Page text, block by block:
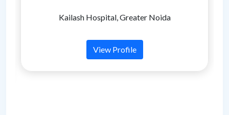
Kailash Hospital, Greater Noida
View Profile